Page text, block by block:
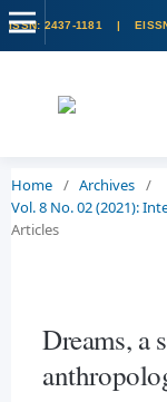
Home / Archives /
Vol. 8 No. 02 (2021):
Articles
Dreams, a